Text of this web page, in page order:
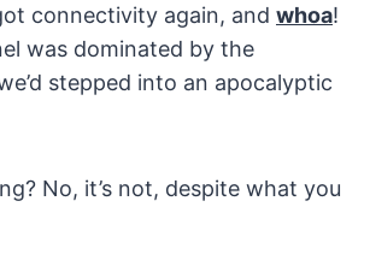
connectivity again, and whoa!
was dominated by the
stepped into an apocalyptic
No, it’s not, despite what you